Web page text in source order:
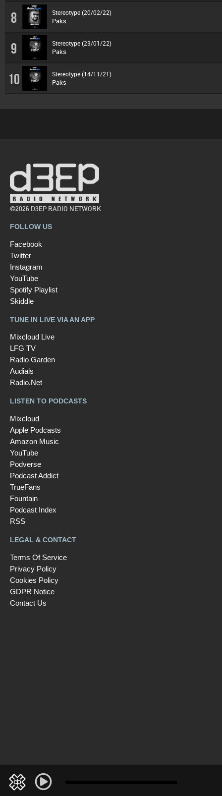
8 Stereotype (20/02/22)
Paks
9 Stereotype (23/01/22)
Paks
10 Stereotype (14/11/21)
Paks
©2026 D3EP RADIO NETWORK
FOLLOW US
Facebook
Twitter
Instagram
YouTube
Spotify Playlist
Skiddle
TUNE IN LIVE VIA AN APP
Mixcloud Live
LFG TV
Radio Garden
Audials
Radio.Net
LISTEN TO PODCASTS
Mixcloud
Apple Podcasts
Amazon Music
YouTube
Podverse
Podcast Addict
TrueFans
Fountain
Podcast Index
RSS
LEGAL & CONTACT
Terms Of Service
Privacy Policy
Cookies Policy
GDPR Notice
Contact Us